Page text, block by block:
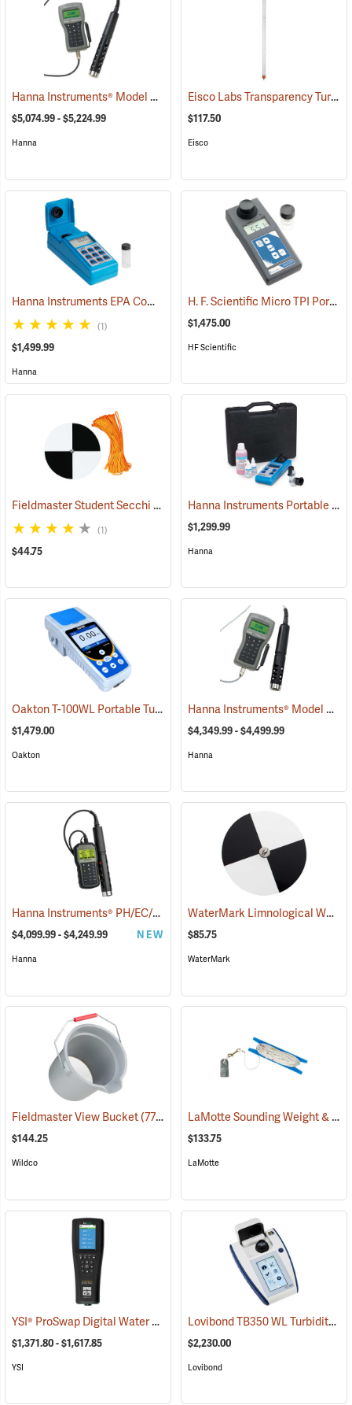
Hanna Instruments® Model 9829 pH/ORP/Conductivity/Dissolved Oxygen/Turbidity Meter with Autonomous Logging
$5,074.99 - $5,224.99
Hanna
Eisco Labs Transparency Turbidity Tube with Secchi Disk, 120 cm
$117.50
Eisco
Hanna Instruments EPA Compliant Turbidity Meter (76515)
(1)
$1,499.99
Hanna
H. F. Scientific Micro TPI Portable Turbidimeter
$1,475.00
HF Scientific
Fieldmaster Student Secchi Disc (77179)
(1)
$44.75
Hanna Instruments Portable Turbidity Meter Kit
$1,299.99
Hanna
Oakton T-100WL Portable Turbidity Meter (77206)
$1,479.00
Oakton
Hanna Instruments® Model 9829 pH/ORP/EC/DO/Turbidity Meter
$4,349.99 - $4,499.99
Hanna
Hanna Instruments® PH/EC/Turbidity/OPDO Bluetooth® Meters
$4,099.99 - $4,249.99 NEW
Hanna
WaterMark Limnological Weighted Secchi Disc, Black/White
$85.75
WaterMark
Fieldmaster View Bucket(77212)
$144.25
Wildco
LaMotte Sounding Weight & Calibrated Line
$133.75
LaMotte
YSI® ProSwap Digital Water Quality Meters (76506)
$1,371.80 - $1,617.85
YSI
Lovibond TB350 WL Turbidity Meter
$2,230.00
Lovibond